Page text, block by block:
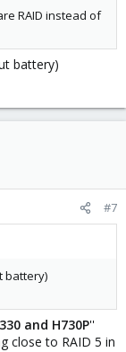
RAID instead of
battery)
#7
battery)
and H730P''
close to RAID 5 in